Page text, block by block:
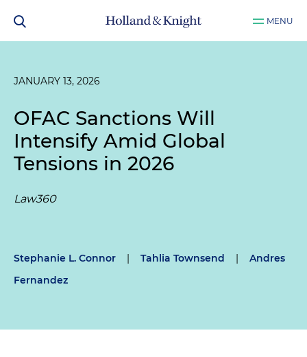
MENU
JANUARY 13, 2026
OFAC Sanctions Will
Intensify Amid Global
Tensions in 2026
Law360
Stephanie L. Connor | Tahlia Townsend |
Andres
Fernandez